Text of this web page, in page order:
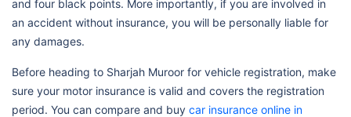
and four black points. More importantly, if you are involved in
an accident without insurance, you will be personally liable for
any damages.
Before heading to Sharjah Muroor for vehicle registration, make
sure your motor insurance is valid and covers the registration
period. You can compare and buy car insurance online in